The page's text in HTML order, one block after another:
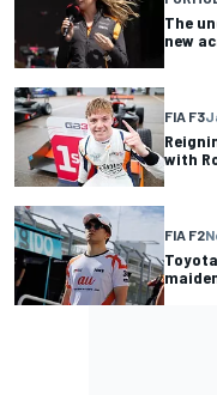
The
new
FIA F3
with
FIA F2